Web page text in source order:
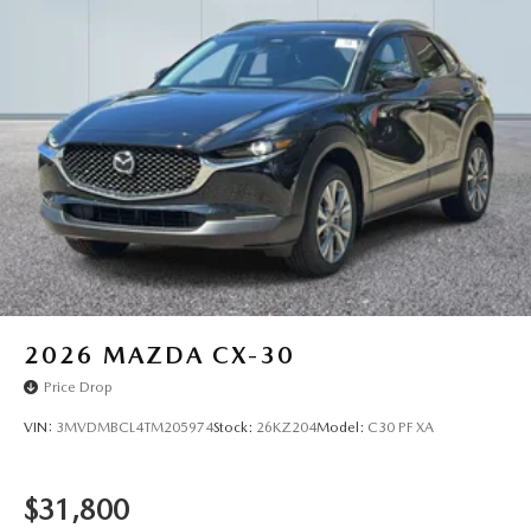
2026 MAZDA CX-30
Price Drop
VIN: 3MVDMBCL4TM205974Stock: 26KZ204Model: C30 PF XA
$31,800